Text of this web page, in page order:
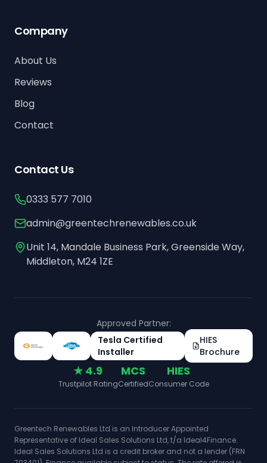
Company
About Us
Reviews
Blog
Contact
Contact Us
0333 577 7010
admin@greentechrenewables.co.uk
Unit 14, Mandale Business Park, Greenside Way,
Middleton, M24 1ZE
Approved Partner:
Tesla Certified
Installer
HIES
Brochure
★ 4.9
Trustpilot Rating
MCS
Certified
HIES
Consumer Code
Greentech Renewables Ltd is an Introducer Appointed
Representative of Ideal Sales Solutions Ltd, t/a Ideal4Finance.
Ideal Sales Solutions Ltd is a credit broker and not a lender (FRN